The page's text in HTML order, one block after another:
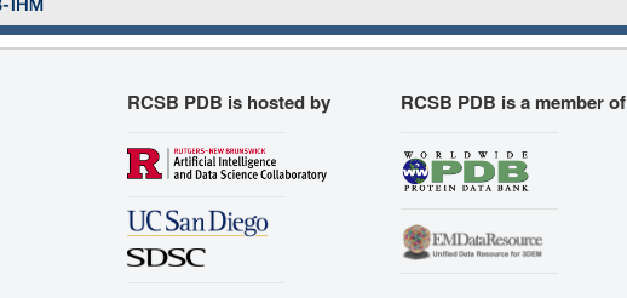
RCSB PDB is hosted by RCSB PDB is a member of